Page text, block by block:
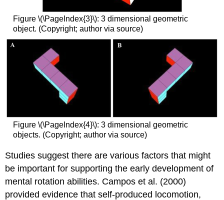
Figure \(\PageIndex{3}\): 3 dimensional geometric
object. (Copyright; author via source)
Figure \(\PageIndex{4}\): 3 dimensional geometric
objects. (Copyright; author via source)
Studies suggest there are various factors that might
be important for supporting the early development of
mental rotation abilities. Campos et al. (2000)
provided evidence that self-produced locomotion,